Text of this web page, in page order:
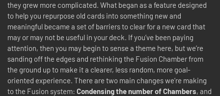
they grew more complicated. What began as a feature designed
to help you repurpose old cards into something new and
meaningful became a set of barriers to clear for a new card that
may or may not be useful in your deck. If you’ve been paying
attention, then you may begin to sense a theme here, but we’re
sanding off the edges and rethinking the Fusion Chamber from
the ground up to make it a clearer, less random, more goal-
oriented experience. There are two main changes we’re making
to the Fusion system: Condensing the number of Chambers, and